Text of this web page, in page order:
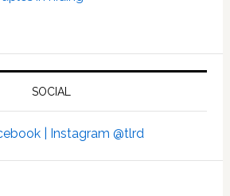
SOCIAL
| Instagram @tlrd